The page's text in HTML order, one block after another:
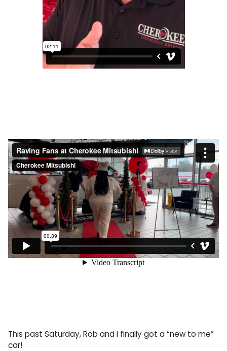
This past Saturday, Rob and I finally got a “new to me”
car!